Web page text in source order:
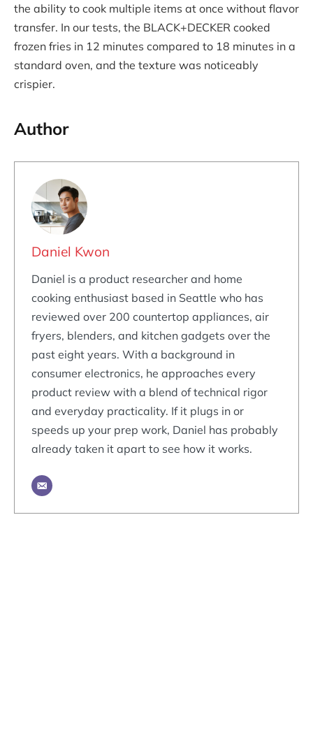
the ability to cook multiple items at once without flavor
transfer. In our tests, the BLACK+DECKER cooked
frozen fries in 12 minutes compared to 18 minutes in a
standard oven, and the texture was noticeably
crispier.
Author
Daniel Kwon
Daniel is a product researcher and home
cooking enthusiast based in Seattle who has
reviewed over 200 countertop appliances, air
fryers, blenders, and kitchen gadgets over the
past eight years. With a background in
consumer electronics, he approaches every
product review with a blend of technical rigor
and everyday practicality. If it plugs in or
speeds up your prep work, Daniel has probably
already taken it apart to see how it works.